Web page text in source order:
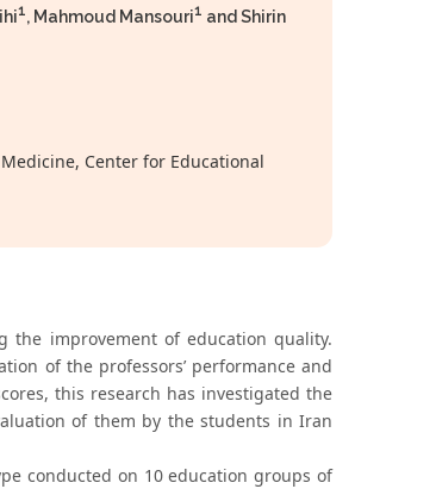
1, Mahmoud Mansouri1 and Shirin
Center for Educational
the improvement of education quality.
of the professors’ performance and
this research has investigated the
of them by the students in Iran
conducted on 10 education groups of